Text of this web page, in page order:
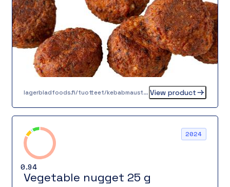
lagerbladfoods.fi/tuotteet/kebabmausteinen-kasvispyorykka-15-g View product
0.94
2024
Vegetable nugget 25 g